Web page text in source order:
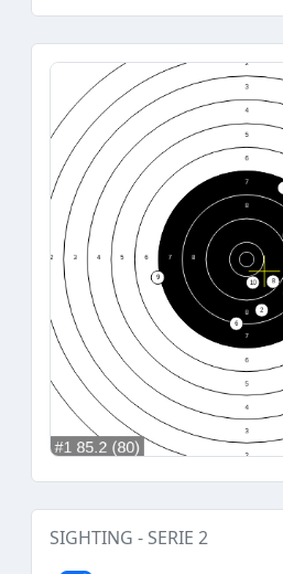
SIGHTING - SERIE 2